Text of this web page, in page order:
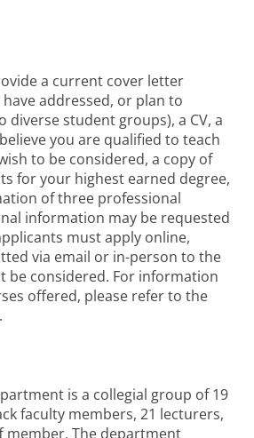
a current cover letter
addressed, or plan to
diverse student groups), a CV, a
you are qualified to teach
to be considered, a copy of
for your highest earned degree,
of three professional
information may be requested
must apply online,
via email or in-person to the
be considered. For information
offered, please refer to the
is a collegial group of 19
faculty members, 21 lecturers,
member. The department